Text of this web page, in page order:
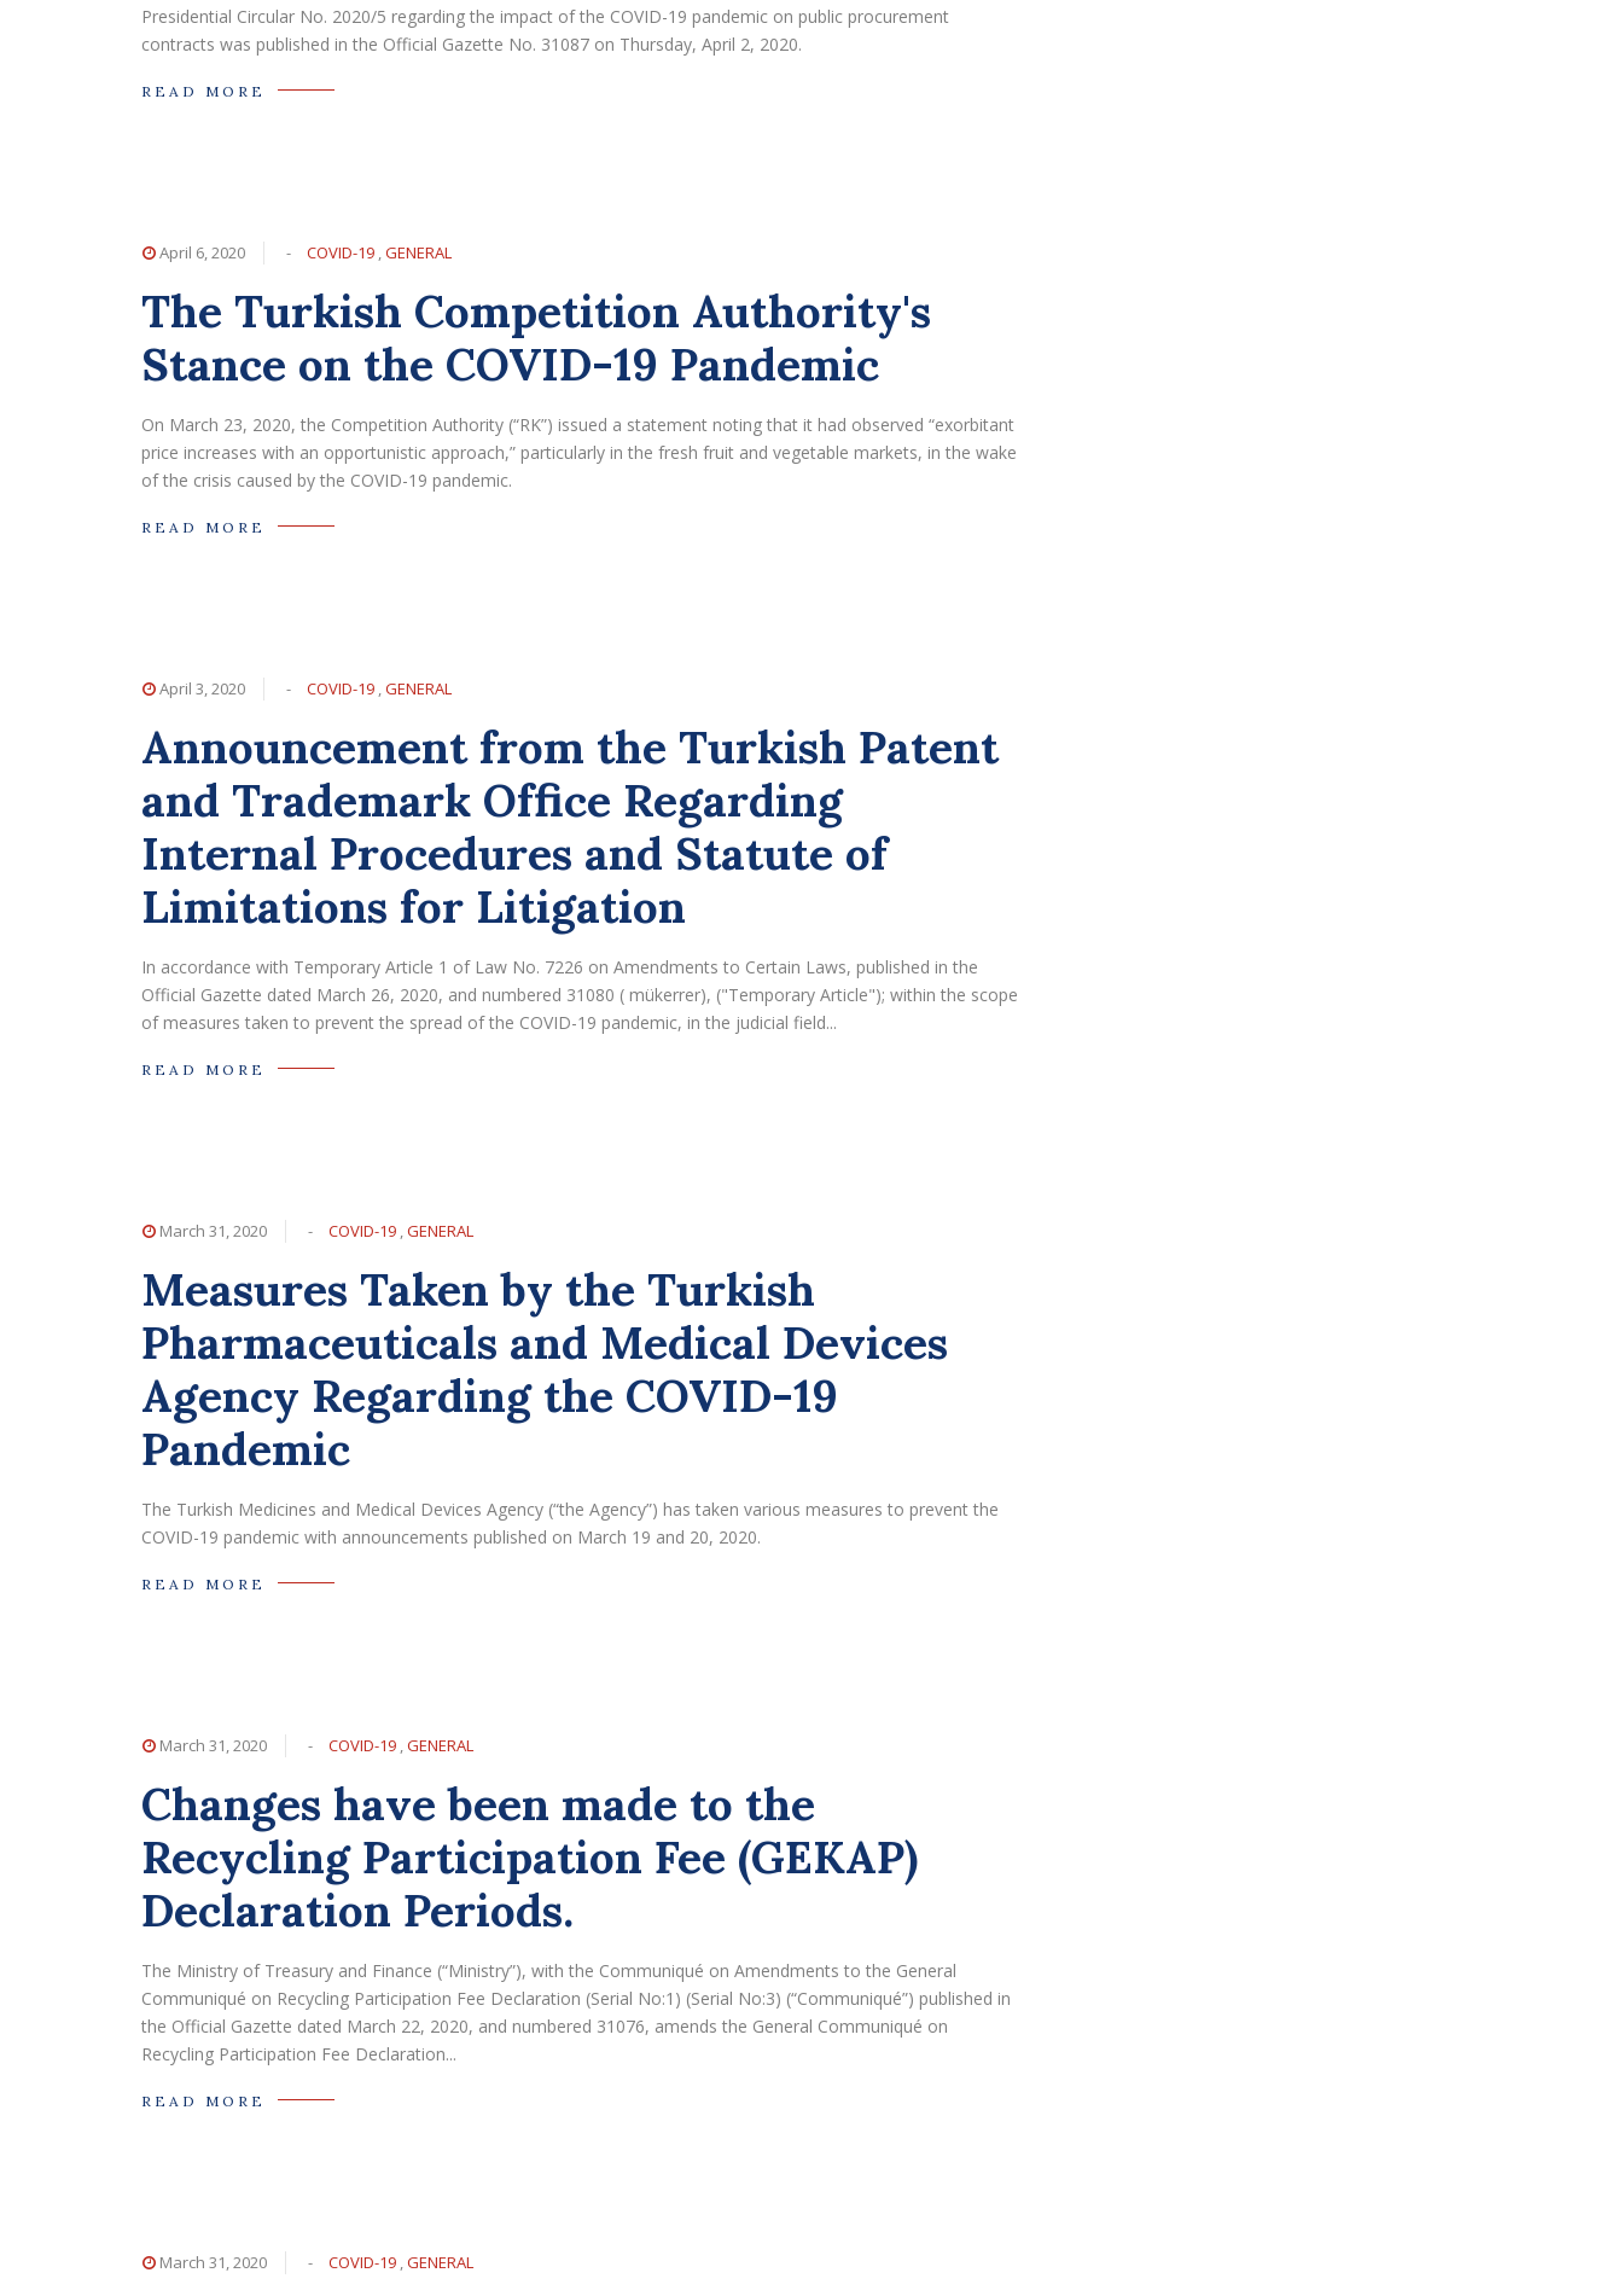
Presidential Circular No. 2020/5 regarding the impact of the COVID-19 pandemic on public procurement
contracts was published in the Official Gazette No. 31087 on Thursday, April 2, 2020.
READ MORE
April 6, 2020 - COVID-19 ,GENERAL
The Turkish Competition Authority's
Stance on the COVID-19 Pandemic
On March 23, 2020, the Competition Authority (“RK”) issued a statement noting that it had observed “exorbitant
price increases with an opportunistic approach,” particularly in the fresh fruit and vegetable markets, in the wake
of the crisis caused by the COVID-19 pandemic.
READ MORE
April 3, 2020 - COVID-19 ,GENERAL
Announcement from the Turkish Patent
and Trademark Office Regarding
Internal Procedures and Statute of
Limitations for Litigation
In accordance with Temporary Article 1 of Law No. 7226 on Amendments to Certain Laws, published in the
Official Gazette dated March 26, 2020, and numbered 31080 ( mükerrer), ("Temporary Article"); within the scope
of measures taken to prevent the spread of the COVID-19 pandemic, in the judicial field...
READ MORE
March 31, 2020 - COVID-19 ,GENERAL
Measures Taken by the Turkish
Pharmaceuticals and Medical Devices
Agency Regarding the COVID-19
Pandemic
The Turkish Medicines and Medical Devices Agency (“the Agency”) has taken various measures to prevent the
COVID-19 pandemic with announcements published on March 19 and 20, 2020.
READ MORE
March 31, 2020 - COVID-19 ,GENERAL
Changes have been made to the
Recycling Participation Fee (GEKAP)
Declaration Periods.
The Ministry of Treasury and Finance (“Ministry”), with the Communiqué on Amendments to the General
Communiqué on Recycling Participation Fee Declaration (Serial No:1) (Serial No:3) (“Communiqué”) published in
the Official Gazette dated March 22, 2020, and numbered 31076, amends the General Communiqué on
Recycling Participation Fee Declaration...
READ MORE
March 31, 2020 - COVID-19 ,GENERAL